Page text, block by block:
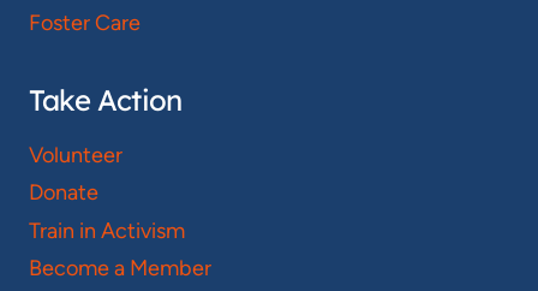
Foster Care
Take Action
Volunteer
Donate
Train in Activism
Become a Member